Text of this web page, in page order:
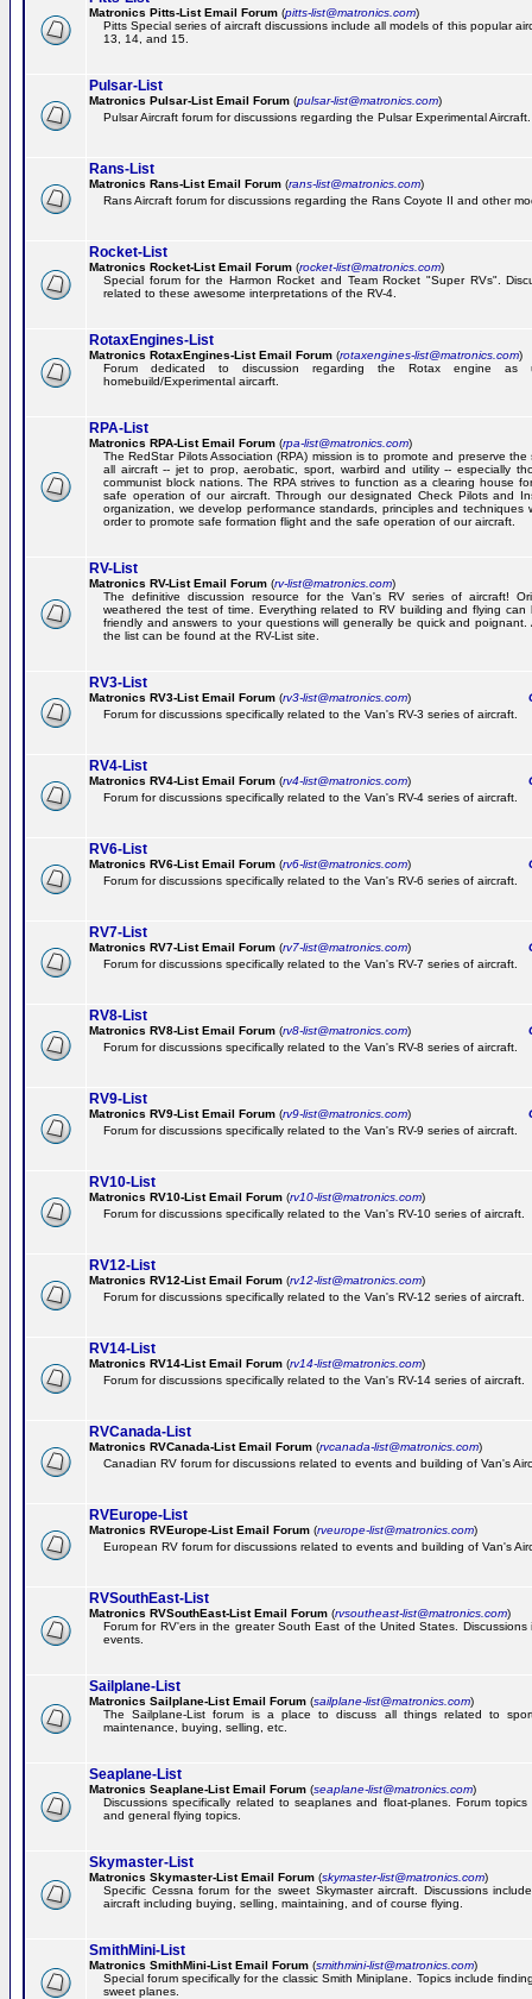
Matronics Pitts-List Email Forum (pitts-list@matronics.com)
Pitts Special series of aircraft discussions include all models of this popular
13, 14, and 15.
Pulsar-List
Matronics Pulsar-List Email Forum (pulsar-list@matronics.com)
Pulsar Aircraft forum for discussions regarding the Pulsar Experimental Aircraft.
Rans-List
Matronics Rans-List Email Forum (rans-list@matronics.com)
Rans Aircraft forum for discussions regarding the Rans Coyote II and other
Rocket-List
Matronics Rocket-List Email Forum (rocket-list@matronics.com)
Special forum for the Harmon Rocket and Team Rocket "Super RVs".
related to these awesome interpretations of the RV-4.
RotaxEngines-List
Matronics RotaxEngines-List Email Forum (rotaxengines-list@matronics.com)
Forum dedicated to discussion regarding the Rotax engine
homebuild/Experimental aircarft.
RPA-List
Matronics RPA-List Email Forum (rpa-list@matronics.com)
The RedStar Pilots Association (RPA) mission is to promote and preserve
all aircraft -- jet to prop, aerobatic, sport, warbird and utility -- especially
communist block nations. The RPA strives to function as a clearing house
safe operation of our aircraft. Through our designated Check Pilots and
organization, we develop performance standards, principles and techniques
order to promote safe formation flight and the safe operation of our aircraft.
RV-List
Matronics RV-List Email Forum (rv-list@matronics.com)
The definitive discussion resource for the Van's RV series of aircraft!
weathered the test of time. Everything related to RV building and flying
friendly and answers to your questions will generally be quick and
the list can be found at the RV-List site.
RV3-List
Matronics RV3-List Email Forum (rv3-list@matronics.com)
Forum for discussions specifically related to the Van's RV-3 series of aircraft.
RV4-List
Matronics RV4-List Email Forum (rv4-list@matronics.com)
Forum for discussions specifically related to the Van's RV-4 series of aircraft.
RV6-List
Matronics RV6-List Email Forum (rv6-list@matronics.com)
Forum for discussions specifically related to the Van's RV-6 series of aircraft.
RV7-List
Matronics RV7-List Email Forum (rv7-list@matronics.com)
Forum for discussions specifically related to the Van's RV-7 series of aircraft.
RV8-List
Matronics RV8-List Email Forum (rv8-list@matronics.com)
Forum for discussions specifically related to the Van's RV-8 series of aircraft.
RV9-List
Matronics RV9-List Email Forum (rv9-list@matronics.com)
Forum for discussions specifically related to the Van's RV-9 series of aircraft.
RV10-List
Matronics RV10-List Email Forum (rv10-list@matronics.com)
Forum for discussions specifically related to the Van's RV-10 series of aircraft.
RV12-List
Matronics RV12-List Email Forum (rv12-list@matronics.com)
Forum for discussions specifically related to the Van's RV-12 series of aircraft.
RV14-List
Matronics RV14-List Email Forum (rv14-list@matronics.com)
Forum for discussions specifically related to the Van's RV-14 series of aircraft.
RVCanada-List
Matronics RVCanada-List Email Forum (rvcanada-list@matronics.com)
Canadian RV forum for discussions related to events and building of Van's
RVEurope-List
Matronics RVEurope-List Email Forum (rveurope-list@matronics.com)
European RV forum for discussions related to events and building of Van's
RVSouthEast-List
Matronics RVSouthEast-List Email Forum (rvsoutheast-list@matronics.com)
Forum for RV'ers in the greater South East of the United States.
events.
Sailplane-List
Matronics Sailplane-List Email Forum (sailplane-list@matronics.com)
The Sailplane-List forum is a place to discuss all things related to
maintenance, buying, selling, etc.
Seaplane-List
Matronics Seaplane-List Email Forum (seaplane-list@matronics.com)
Discussions specifically related to seaplanes and float-planes. Forum
and general flying topics.
Skymaster-List
Matronics Skymaster-List Email Forum (skymaster-list@matronics.com)
Specific Cessna forum for the sweet Skymaster aircraft. Discussions
aircraft including buying, selling, maintaining, and of course flying.
SmithMini-List
Matronics SmithMini-List Email Forum (smithmini-list@matronics.com)
Special forum specifically for the classic Smith Miniplane. Topics include
sweet planes.